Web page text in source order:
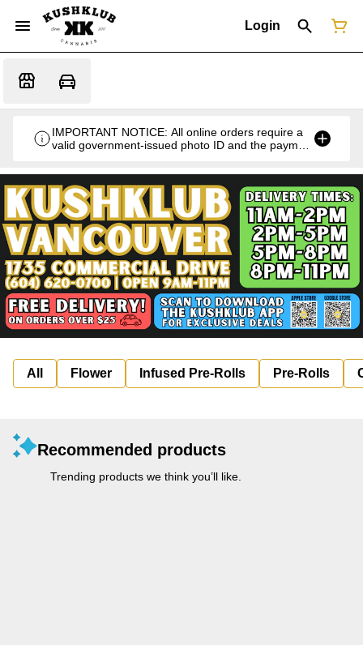
Login
IMPORTANT NOTICE: All online orders require a
valid government-issued photo ID and the payment
All Flower Infused Pre-Rolls Pre-Rolls
Recommended products
Trending products we think you’ll like.